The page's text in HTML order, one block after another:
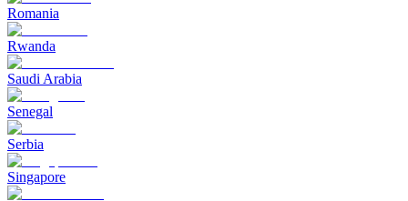
Romania
Rwanda
Saudi Arabia
Senegal
Serbia
Singapore